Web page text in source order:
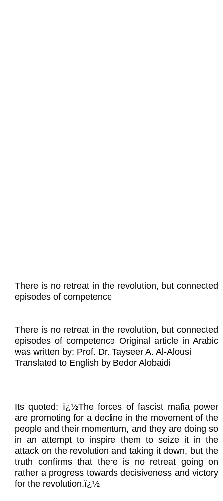
There is no retreat in the revolution, but connected
episodes of competence
There is no retreat in the revolution, but connected
episodes of competence Original article in Arabic
was written by: Prof. Dr. Tayseer A. Al-Alousi
Translated to English by Bedor Alobaidi
Its quoted: ï¿½The forces of fascist mafia power
are promoting for a decline in the movement of the
people and their momentum, and they are doing so
in an attempt to inspire them to seize it in the
attack on the revolution and taking it down, but the
truth confirms that there is no retreat going on
rather a progress towards decisiveness and victory
for the revolution.ï¿½